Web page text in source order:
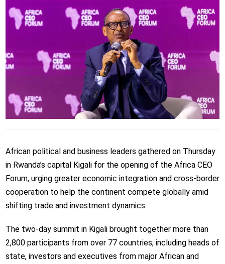
African political and business leaders gathered on Thursday
in Rwanda’s capital Kigali for the opening of the Africa CEO
Forum, urging greater economic integration and cross-border
cooperation to help the continent compete globally amid
shifting trade and investment dynamics.
The two-day summit in Kigali brought together more than
2,800 participants from over 77 countries, including heads of
state, investors and executives from major African and